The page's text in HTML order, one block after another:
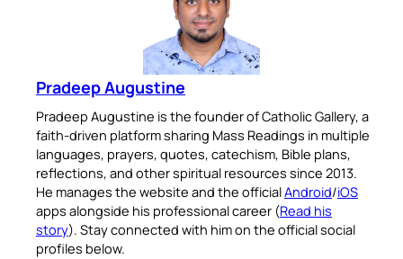
Pradeep Augustine
Pradeep Augustine is the founder of Catholic Gallery, a
faith-driven platform sharing Mass Readings in multiple
languages, prayers, quotes, catechism, Bible plans,
reflections, and other spiritual resources since 2013.
He manages the website and the officialAndroid/iOS
apps alongside his professional career (Read his
story). Stay connected with him on the official social
profiles below.